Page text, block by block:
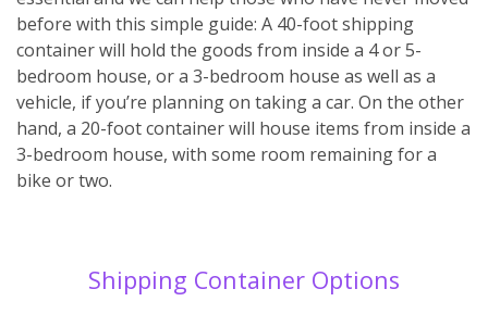
before with this simple guide: A 40-foot shipping
container will hold the goods from inside a 4 or 5-
bedroom house, or a 3-bedroom house as well as a
vehicle, if you’re planning on taking a car. On the other
hand, a 20-foot container will house items from inside a
3-bedroom house, with some room remaining for a
bike or two.
Shipping Container Options